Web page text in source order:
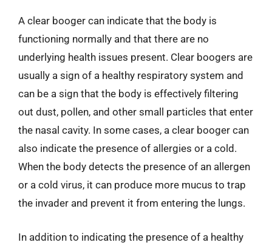
A clear booger can indicate that the body is
functioning normally and that there are no
underlying health issues present. Clear boogers are
usually a sign of a healthy respiratory system and
can be a sign that the body is effectively filtering
out dust, pollen, and other small particles that enter
the nasal cavity. In some cases, a clear booger can
also indicate the presence of allergies or a cold.
When the body detects the presence of an allergen
or a cold virus, it can produce more mucus to trap
the invader and prevent it from entering the lungs.
In addition to indicating the presence of a healthy